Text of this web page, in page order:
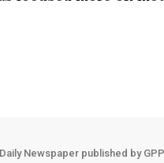
Daily Newspaper published by